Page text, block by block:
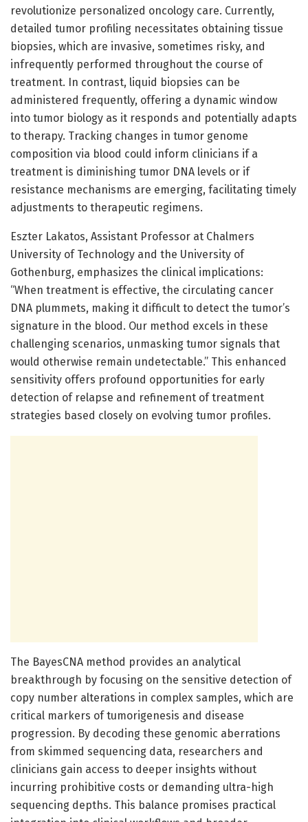
revolutionize personalized oncology care. Currently,
detailed tumor profiling necessitates obtaining tissue
biopsies, which are invasive, sometimes risky, and
infrequently performed throughout the course of
treatment. In contrast, liquid biopsies can be
administered frequently, offering a dynamic window
into tumor biology as it responds and potentially adapts
to therapy. Tracking changes in tumor genome
composition via blood could inform clinicians if a
treatment is diminishing tumor DNA levels or if
resistance mechanisms are emerging, facilitating timely
adjustments to therapeutic regimens.
Eszter Lakatos, Assistant Professor at Chalmers
University of Technology and the University of
Gothenburg, emphasizes the clinical implications:
“When treatment is effective, the circulating cancer
DNA plummets, making it difficult to detect the tumor’s
signature in the blood. Our method excels in these
challenging scenarios, unmasking tumor signals that
would otherwise remain undetectable.” This enhanced
sensitivity offers profound opportunities for early
detection of relapse and refinement of treatment
strategies based closely on evolving tumor profiles.
The BayesCNA method provides an analytical
breakthrough by focusing on the sensitive detection of
copy number alterations in complex samples, which are
critical markers of tumorigenesis and disease
progression. By decoding these genomic aberrations
from skimmed sequencing data, researchers and
clinicians gain access to deeper insights without
incurring prohibitive costs or demanding ultra-high
sequencing depths. This balance promises practical